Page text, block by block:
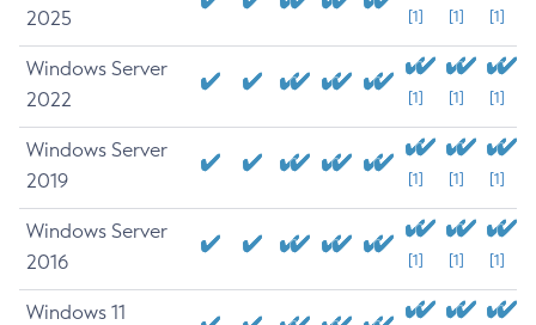
2025
[1] [1] [1]
Windows Server
2022
[1] [1] [1]
Windows Server
2019
[1] [1] [1]
Windows Server
2016
[1] [1] [1]
Windows 11